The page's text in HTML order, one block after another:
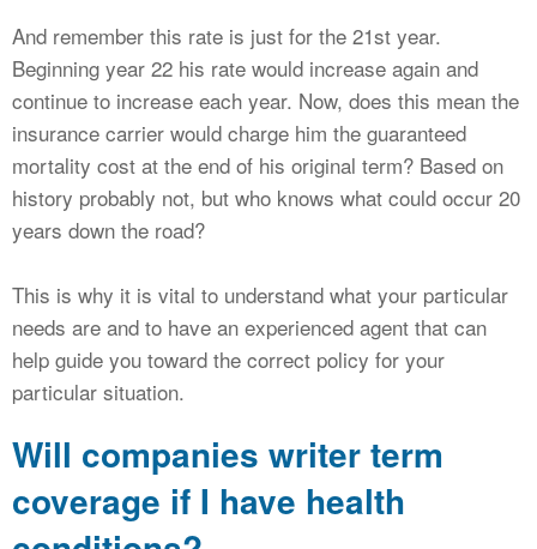
And remember this rate is just for the 21st year.
Beginning year 22 his rate would increase again and
continue to increase each year. Now, does this mean the
insurance carrier would charge him the guaranteed
mortality cost at the end of his original term? Based on
history probably not, but who knows what could occur 20
years down the road?
This is why it is vital to understand what your particular
needs are and to have an experienced agent that can
help guide you toward the correct policy for your
particular situation.
Will companies writer term
coverage if I have health